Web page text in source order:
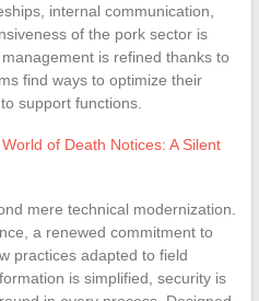
internal communication,
of the pork sector is
is refined thanks to
find ways to optimize their
support functions.
of Death Notices: A Silent
mere technical modernization.
a renewed commitment to
practices adapted to field
is simplified, security is